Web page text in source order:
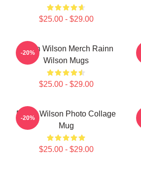
$25.00 - $29.00
Rainn Wilson Merch Rainn
Wilson Mugs
$25.00 - $29.00
-20%
Rainn Wilson Photo Collage
Mug
$25.00 - $29.00
-20%